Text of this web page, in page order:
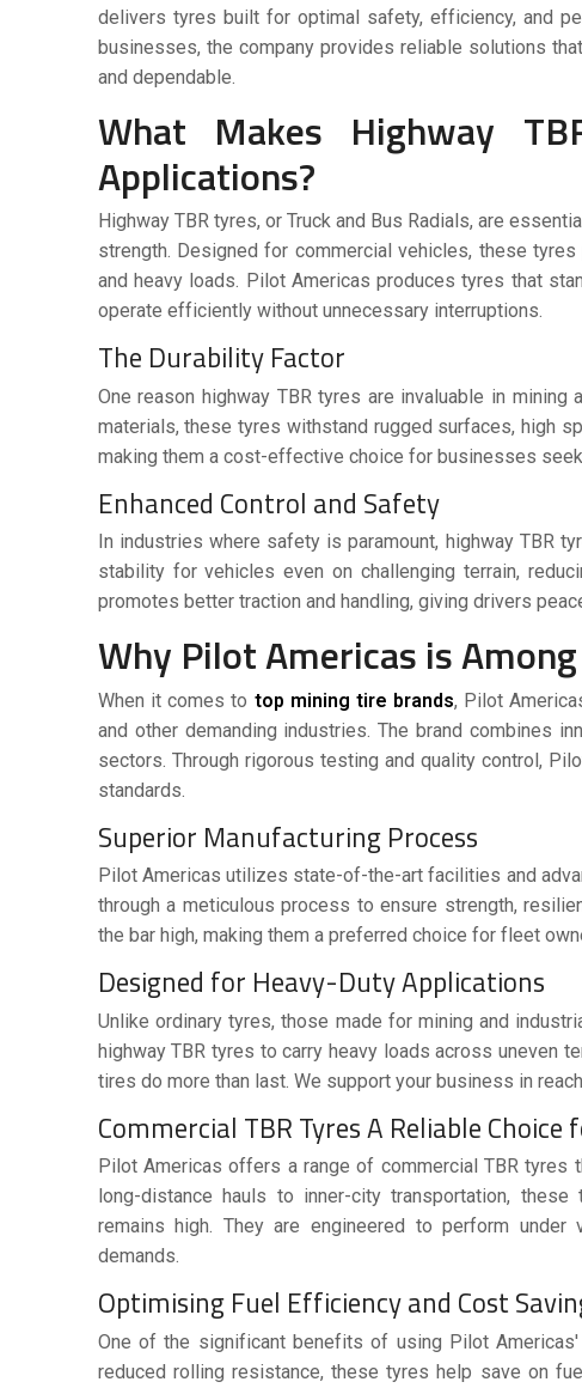
delivers tyres built for optimal safety, efficiency, and
businesses, the company provides reliable solutions
and dependable.
What Makes Highway
Applications?
Highway TBR tyres, or Truck and Bus Radials, are
strength. Designed for commercial vehicles, these
and heavy loads. Pilot Americas produces tyres that
operate efficiently without unnecessary interruptions.
The Durability Factor
One reason highway TBR tyres are invaluable in mining
materials, these tyres withstand rugged surfaces, high
making them a cost-effective choice for businesses
Enhanced Control and Safety
In industries where safety is paramount, highway TBR
stability for vehicles even on challenging terrain,
promotes better traction and handling, giving drivers
Why Pilot Americas is
When it comes to top mining tire brands, Pilot
and other demanding industries. The brand combines
sectors. Through rigorous testing and quality control,
standards.
Superior Manufacturing Process
Pilot Americas utilizes state-of-the-art facilities and
through a meticulous process to ensure strength,
the bar high, making them a preferred choice for fleet
Designed for Heavy-Duty Applications
Unlike ordinary tyres, those made for mining and
highway TBR tyres to carry heavy loads across uneven
tires do more than last. We support your business in
Commercial TBR Tyres A Reliable Choice
Pilot Americas offers a range of commercial TBR tyres
long-distance hauls to inner-city transportation,
remains high. They are engineered to perform
demands.
Optimising Fuel Efficiency and Cost
One of the significant benefits of using Pilot
reduced rolling resistance, these tyres help save on